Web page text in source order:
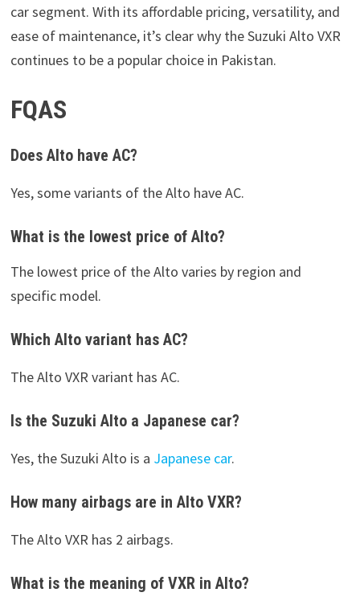
car segment. With its affordable pricing, versatility, and
ease of maintenance, it’s clear why the Suzuki Alto VXR
continues to be a popular choice in Pakistan.
FQAS
Does Alto have AC?
Yes, some variants of the Alto have AC.
What is the lowest price of Alto?
The lowest price of the Alto varies by region and
specific model.
Which Alto variant has AC?
The Alto VXR variant has AC.
Is the Suzuki Alto a Japanese car?
Yes, the Suzuki Alto is a Japanese car.
How many airbags are in Alto VXR?
The Alto VXR has 2 airbags.
What is the meaning of VXR in Alto?